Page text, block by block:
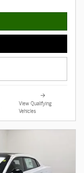
View Qualifying
Vehicles